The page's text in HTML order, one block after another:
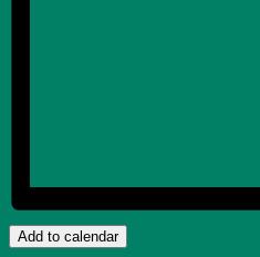
Add to calendar